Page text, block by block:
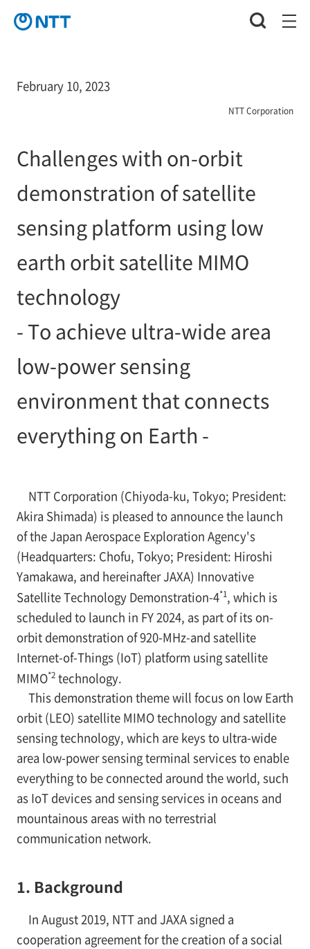
February 10, 2023
NTT Corporation
Challenges with on-orbit
demonstration of satellite
sensing platform using low
earth orbit satellite MIMO
technology
- To achieve ultra-wide area
low-power sensing
environment that connects
everything on Earth -
NTT Corporation (Chiyoda-ku, Tokyo; President:
Akira Shimada) is pleased to announce the launch
of the Japan Aerospace Exploration Agency's
(Headquarters: Chofu, Tokyo; President: Hiroshi
Yamakawa, and hereinafter JAXA) Innovative
Satellite Technology Demonstration-4*1, which is
scheduled to launch in FY 2024, as part of its on-
orbit demonstration of 920-MHz-and satellite
Internet-of-Things (IoT) platform using satellite
MIMO*2technology.
This demonstration theme will focus on low Earth
orbit (LEO) satellite MIMO technology and satellite
sensing technology, which are keys to ultra-wide
area low-power sensing terminal services to enable
everything to be connected around the world, such
as IoT devices and sensing services in oceans and
mountainous areas with no terrestrial
communication network.
1. Background
In August 2019, NTT and JAXA signed a
cooperation agreement for the creation of a social